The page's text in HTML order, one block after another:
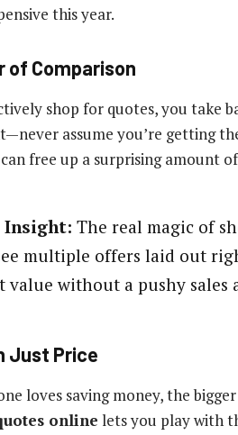
this year.
of Comparison
shop for quotes, you take
assume you’re getting
free up a surprising amount
Insight: The real magic of
multiple offers laid out
value without a pushy
Just Price
loves saving money, the
online lets you play with